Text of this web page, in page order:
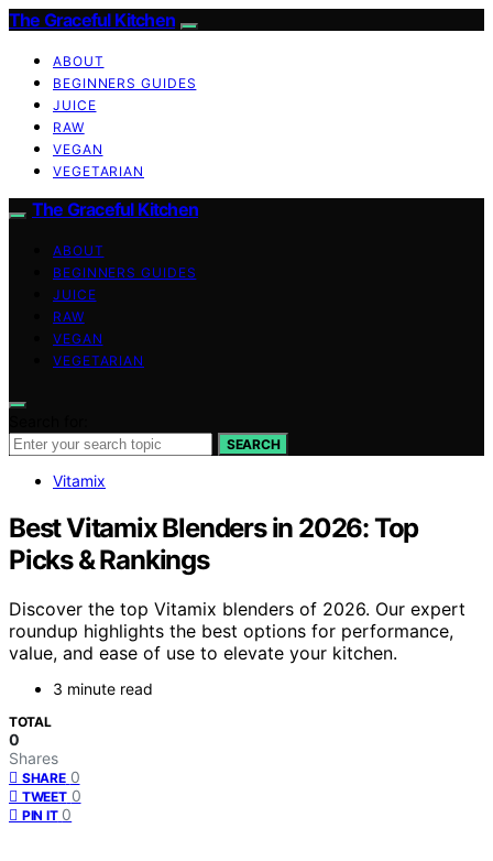
The Graceful Kitchen
ABOUT
BEGINNERS GUIDES
JUICE
RAW
VEGAN
VEGETARIAN
The Graceful Kitchen
ABOUT
BEGINNERS GUIDES
JUICE
RAW
VEGAN
VEGETARIAN
SEARCH
Vitamix
Best Vitamix Blenders in 2026: Top
Picks & Rankings
Discover the top Vitamix blenders of 2026. Our expert
roundup highlights the best options for performance,
value, and ease of use to elevate your kitchen.
3 minute read
TOTAL
0
Shares
SHARE 0
TWEET 0
PIN IT 0